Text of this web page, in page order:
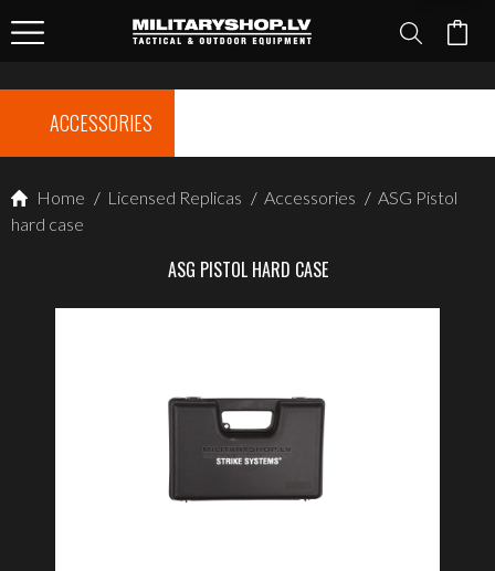
ACCESSORIES
Home / Licensed Replicas / Accessories / ASG Pistol
hard case
ASG PISTOL HARD CASE